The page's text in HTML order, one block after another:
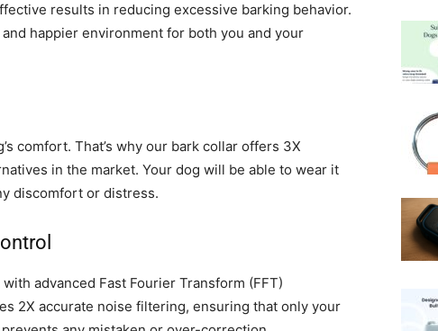
results in reducing excessive barking behavior.
happier environment for both you and your
comfort. That’s why our bark collar offers 3X
in the market. Your dog will be able to wear it
discomfort or distress.
advanced Fast Fourier Transform (FFT)
2X accurate noise filtering, ensuring that only your